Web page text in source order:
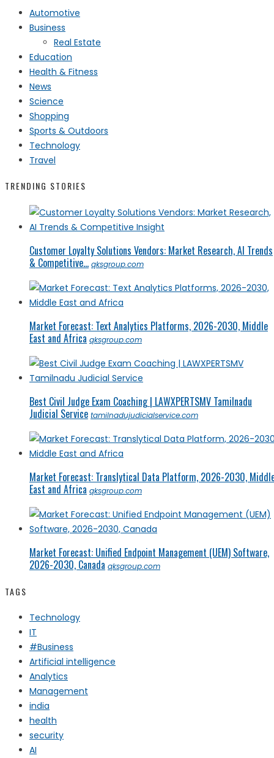
Automotive
Business
Real Estate
Education
Health & Fitness
News
Science
Shopping
Sports & Outdoors
Technology
Travel
TRENDING STORIES
Customer Loyalty Solutions Vendors: Market Research, AI Trends
& Competitive... qksgroup.com
Market Forecast: Text Analytics Platforms, 2026-2030, Middle
East and Africa qksgroup.com
Best Civil Judge Exam Coaching | LAWXPERTSMV Tamilnadu
Judicial Service tamilnadujudicialservice.com
Market Forecast: Translytical Data Platform, 2026-2030,
East and Africa qksgroup.com
Market Forecast: Unified Endpoint Management (UEM) Software,
2026-2030, Canada qksgroup.com
TAGS
Technology
IT
#Business
Artificial intelligence
Analytics
Management
india
health
security
AI